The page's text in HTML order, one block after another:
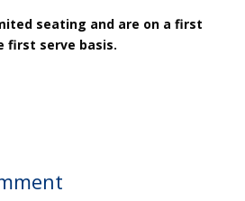
seating and are on a first
first serve basis.